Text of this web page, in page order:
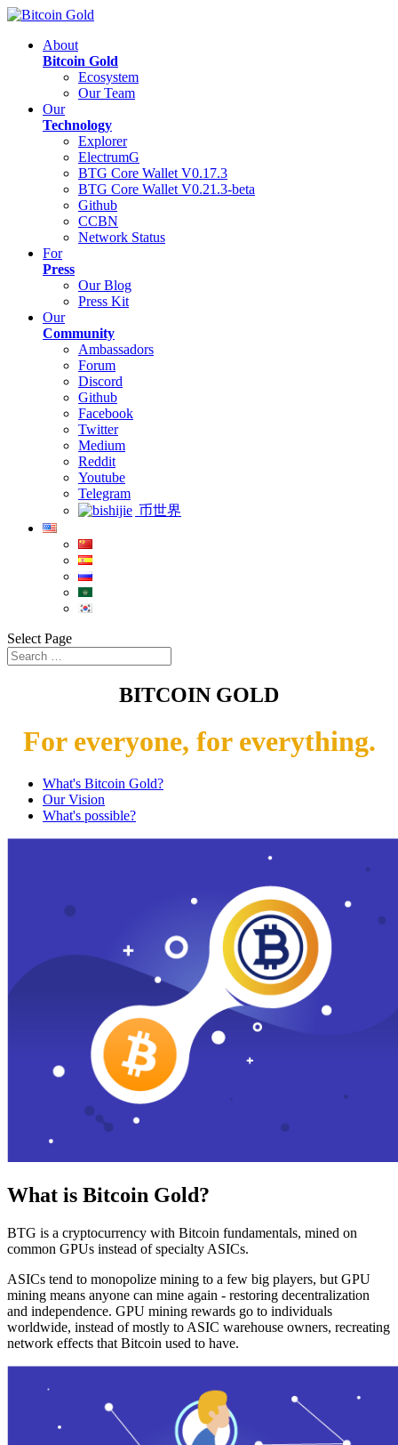
About
Bitcoin Gold
Ecosystem
Our Team
Our
Technology
Explorer
ElectrumG
BTG Core Wallet V0.17.3
BTG Core Wallet V0.21.3-beta
Github
CCBN
Network Status
For
Press
Our Blog
Press Kit
Our
Community
Ambassadors
Forum
Discord
Github
Facebook
Twitter
Medium
Reddit
Youtube
Telegram
币世界
Select Page
BITCOIN GOLD
For everyone, for everything.
What's Bitcoin Gold?
Our Vision
What's possible?
What is Bitcoin Gold?
BTG is a cryptocurrency with Bitcoin fundamentals, mined on
common GPUs instead of specialty ASICs.
ASICs tend to monopolize mining to a few big players, but GPU
mining means anyone can mine again - restoring decentralization
and independence. GPU mining rewards go to individuals
worldwide, instead of mostly to ASIC warehouse owners, recreating
network effects that Bitcoin used to have.